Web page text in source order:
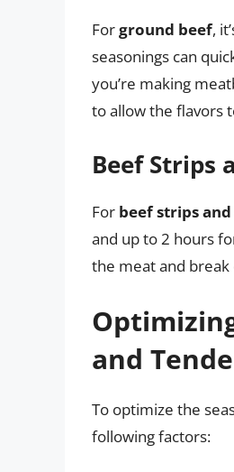
Forground beef,
seasonings can
you’re making
to allow the flavors
Beef Strips
For beef strips
and up to 2 hours
the meat and
and
To optimize the
following factors: